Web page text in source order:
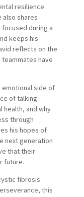
resilience
shares
during a
keeps his
reflects on the
have
emotional side of
of talking
health, and why
through
his hopes of
next generation
that their
future.
fibrosis
this